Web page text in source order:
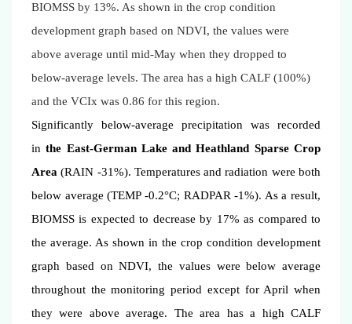
BIOMSS by 13%. As shown in the crop condition
development graph based on NDVI, the values were
above average until mid-May when they dropped to
below-average levels. The area has a high CALF (100%)
and the VCIx was 0.86 for this region.
Significantly below-average precipitation was recorded
inthe East-German Lake and Heathland Sparse Crop
Area (RAIN -31%). Temperatures and radiation were both
below average (TEMP -0.2°C; RADPAR -1%). As a result,
BIOMSS is expected to decrease by 17% as compared to
the average. As shown in the crop condition development
graph based on NDVI, the values were below average
throughout the monitoring period except for April when
they were above average. The area has a high CALF